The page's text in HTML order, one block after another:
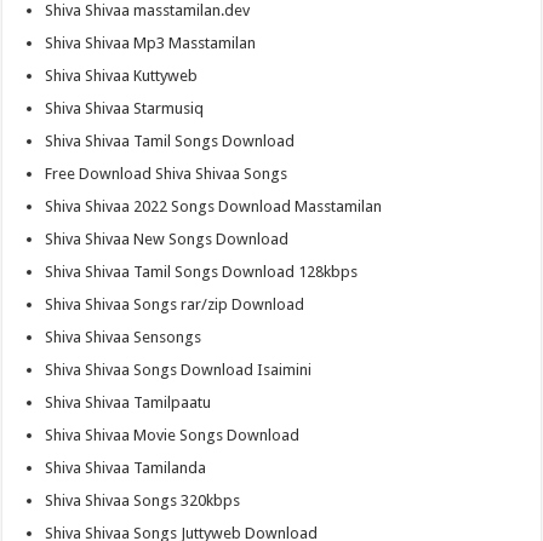
Shiva Shivaa masstamilan.dev
Shiva Shivaa Mp3 Masstamilan
Shiva Shivaa Kuttyweb
Shiva Shivaa Starmusiq
Shiva Shivaa Tamil Songs Download
Free Download Shiva Shivaa Songs
Shiva Shivaa 2022 Songs Download Masstamilan
Shiva Shivaa New Songs Download
Shiva Shivaa Tamil Songs Download 128kbps
Shiva Shivaa Songs rar/zip Download
Shiva Shivaa Sensongs
Shiva Shivaa Songs Download Isaimini
Shiva Shivaa Tamilpaatu
Shiva Shivaa Movie Songs Download
Shiva Shivaa Tamilanda
Shiva Shivaa Songs 320kbps
Shiva Shivaa Songs Juttyweb Download